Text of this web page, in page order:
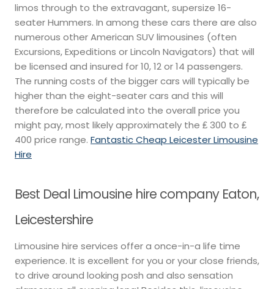
limos through to the extravagant, supersize 16-
seater Hummers. In among these cars there are also
numerous other American SUV limousines (often
Excursions, Expeditions or Lincoln Navigators) that will
be licensed and insured for 10, 12 or 14 passengers.
The running costs of the bigger cars will typically be
higher than the eight-seater cars and this will
therefore be calculated into the overall price you
might pay, most likely approximately the ₤ 300 to ₤
400 price range. Fantastic Cheap Leicester Limousine
Hire
Best Deal Limousine hire company Eaton,
Leicestershire
Limousine hire services offer a once-in-a life time
experience. It is excellent for you or your close friends,
to drive around looking posh and also sensation